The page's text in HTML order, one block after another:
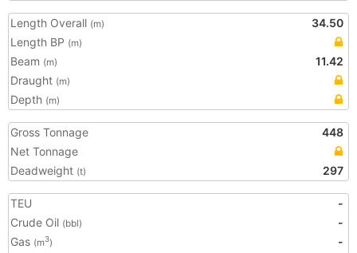
Length Overall (m)
34.50
Length BP (m)
Beam (m)
11.42
Draught (m)
Depth (m)
Gross Tonnage
448
Net Tonnage
Deadweight (t) 297
TEU
-
Crude Oil (bbl)
-
Gas (m3)
-